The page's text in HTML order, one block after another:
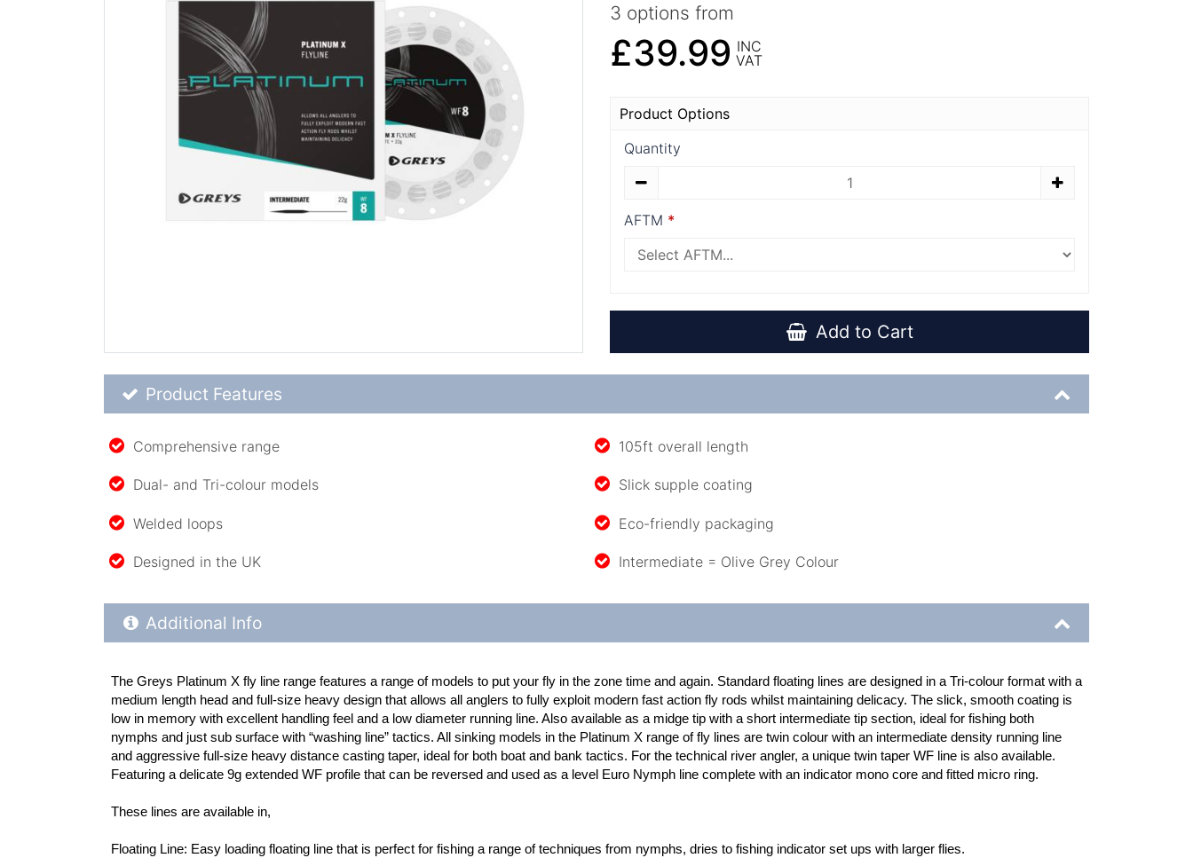
3 options from
£39.99 INC
VAT
Product Options
Quantity
AFTM
Add to Cart
Product Feature List
Product Features
Comprehensive range 105ft overall length
Dual- and Tri-colour models Slick supple coating
Welded loops Eco-friendly packaging
Designed in the UK Intermediate = Olive Grey Colour
Additional Product Info
Additional Info
The Greys Platinum X fly line range features a range of models to put your fly in the zone time and again. Standard floating lines are designed in a Tri-colour format with a
medium length head and full-size heavy design that allows all anglers to fully exploit modern fast action fly rods whilst maintaining delicacy. The slick, smooth coating is
low in memory with excellent handling feel and a low diameter running line. Also available as a midge tip with a short intermediate tip section, ideal for fishing both
nymphs and just sub surface with “washing line” tactics. All sinking models in the Platinum X range of fly lines are twin colour with an intermediate density running line
and aggressive full-size heavy distance casting taper, ideal for both boat and bank tactics. For the technical river angler, a unique twin taper WF line is also available.
Featuring a delicate 9g extended WF profile that can be reversed and used as a level Euro Nymph line complete with an indicator mono core and fitted micro ring.
These lines are available in,
Floating Line: Easy loading floating line that is perfect for fishing a range of techniques from nymphs, dries to fishing indicator set ups with larger flies.